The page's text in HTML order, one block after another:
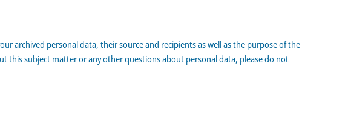
archived personal data, their source and recipients as well as the purpose of the
this subject matter or any other questions about personal data, please do not